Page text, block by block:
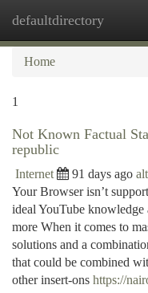
defaultdirectory
Home
1
Not Known Factual
republic
Internet 91 days ago
Your Browser isn’t
ideal YouTube knowledge
more When it comes to
solutions and a
that could be combined
other insert-ons https://